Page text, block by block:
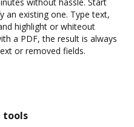
an existing one. Type text,
highlight or whiteout
a PDF, the result is always
or removed fields.
tools